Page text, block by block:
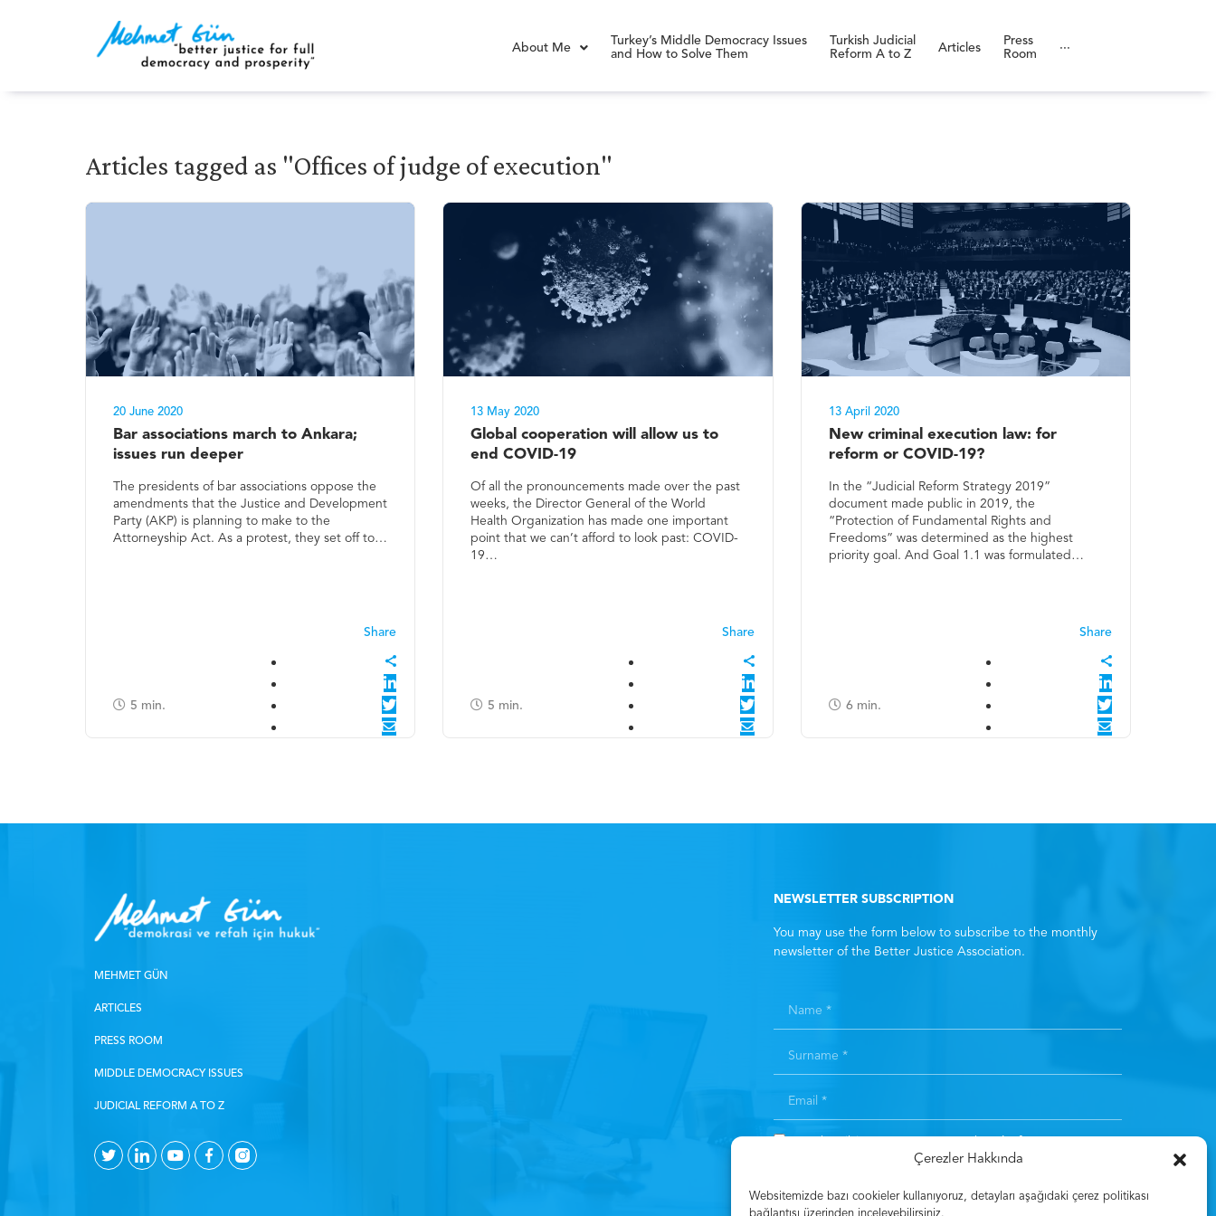
Çerezler Hakkında
Websitemizde bazı cookieler kullanıyoruz, detayları aşağıdaki çerez politikası
About Me
Turkey’s Middle Democracy Issues
and How to Solve Them
Turkish Judicial
Reform A to Z
Articles
Press
Room
···
Articles tagged as "Offices of judge of execution"
20 June 2020
Bar associations march to Ankara;
issues run deeper
The presidents of bar associations oppose the
amendments that the Justice and Development
Party (AKP) is planning to make to the
Attorneyship Act. As a protest, they set off to…
5 min.
13 May 2020
Global cooperation will allow us to
end COVID-19
Of all the pronouncements made over the past
weeks, the Director General of the World
Health Organization has made one important
point that we can’t afford to look past: COVID-
19…
5 min.
13 April 2020
New criminal execution law: for
reform or COVID-19?
In the “Judicial Reform Strategy 2019”
document made public in 2019, the
“Protection of Fundamental Rights and
Freedoms” was determined as the highest
priority goal. And Goal 1.1 was formulated…
6 min.
MEHMET GÜN
ARTICLES
PRESS ROOM
MIDDLE DEMOCRACY ISSUES
JUDICIAL REFORM A TO Z
NEWSLETTER SUBSCRIPTION
You may use the form below to subscribe to the monthly
newsletter of the Better Justice Association.